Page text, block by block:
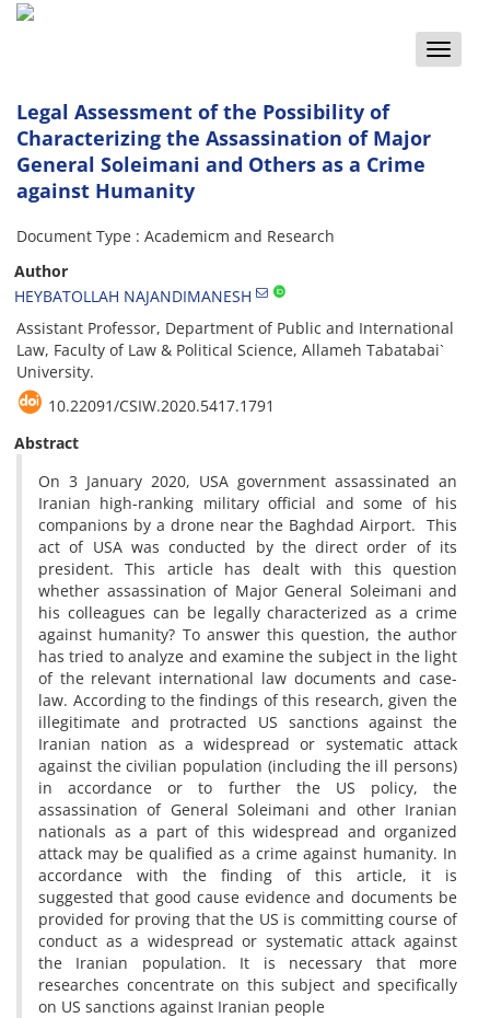
Toggle
Legal Assessment of the Possibility of
Characterizing the Assassination of Major
General Soleimani and Others as a Crime
against Humanity
Document Type : Academicm and Research
Author
HEYBATOLLAH NAJANDIMANESH
Assistant Professor, Department of Public and International
Law, Faculty of Law & Political Science, Allameh Tabatabai`
University.
10.22091/CSIW.2020.5417.1791
Abstract
On 3 January 2020, USA government assassinated an
Iranian high-ranking military official and some of his
companions by a drone near the Baghdad Airport. This
act of USA was conducted by the direct order of its
president. This article has dealt with this question
whether assassination of Major General Soleimani and
his colleagues can be legally characterized as a crime
against humanity? To answer this question, the author
has tried to analyze and examine the subject in the light
of the relevant international law documents and case-
law. According to the findings of this research, given the
illegitimate and protracted US sanctions against the
Iranian nation as a widespread or systematic attack
against the civilian population (including the ill persons)
in accordance or to further the US policy, the
assassination of General Soleimani and other Iranian
nationals as a part of this widespread and organized
attack may be qualified as a crime against humanity. In
accordance with the finding of this article, it is
suggested that good cause evidence and documents be
provided for proving that the US is committing course of
conduct as a widespread or systematic attack against
the Iranian population. It is necessary that more
researches concentrate on this subject and specifically
on US sanctions against Iranian people